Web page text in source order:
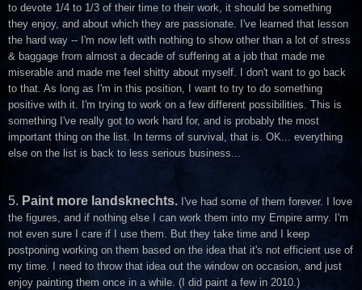
to devote 1/4 to 1/3 of their time to their work, it should be something
they enjoy, and about which they are passionate. I've learned that lesson
the hard way -- I'm now left with nothing to show other than a lot of stress
& baggage from almost a decade of suffering at a job that made me
miserable and made me feel shitty about myself. I don't want to go back
to that. As long as I'm in this position, I want to try to do something
positive with it. I'm trying to work on a few different possibilities. This is
something I've really got to work hard for, and is probably the most
important thing on the list. In terms of survival, that is. OK... everything
else on the list is back to less serious business...
5. Paint more landsknechts. I've had some of them forever. I love
the figures, and if nothing else I can work them into my Empire army. I'm
not even sure I care if I use them. But they take time and I keep
postponing working on them based on the idea that it's not efficient use of
my time. I need to throw that idea out the window on occasion, and just
enjoy painting them once in a while. (I did paint a few in 2010.)